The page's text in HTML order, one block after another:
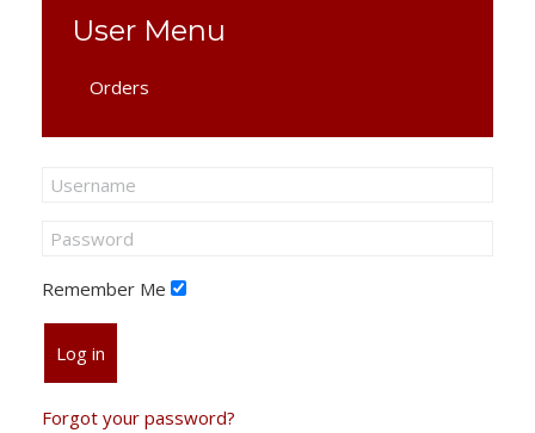
User Menu
Orders
Remember Me
Log in
Forgot your password?